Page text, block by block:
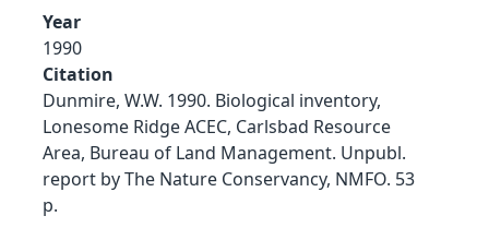
Year
1990
Citation
Dunmire, W.W. 1990. Biological inventory,
Lonesome Ridge ACEC, Carlsbad Resource
Area, Bureau of Land Management. Unpubl.
report by The Nature Conservancy, NMFO. 53
p.